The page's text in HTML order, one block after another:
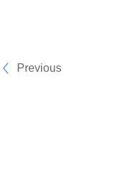
Previous